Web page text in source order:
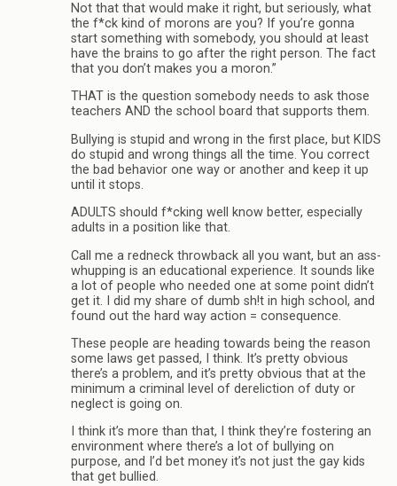
Not that that would make it right, but seriously, what
the f*ck kind of morons are you? If you’re gonna
start something with somebody, you should at least
have the brains to go after the right person. The fact
that you don’t makes you a moron.”
THAT is the question somebody needs to ask those
teachers AND the school board that supports them.
Bullying is stupid and wrong in the first place, but KIDS
do stupid and wrong things all the time. You correct
the bad behavior one way or another and keep it up
until it stops.
ADULTS should f*cking well know better, especially
adults in a position like that.
Call me a redneck throwback all you want, but an ass-
whupping is an educational experience. It sounds like
a lot of people who needed one at some point didn’t
get it. I did my share of dumb sh!t in high school, and
found out the hard way action = consequence.
These people are heading towards being the reason
some laws get passed, I think. It’s pretty obvious
there’s a problem, and it’s pretty obvious that at the
minimum a criminal level of dereliction of duty or
neglect is going on.
I think it’s more than that, I think they’re fostering an
environment where there’s a lot of bullying on
purpose, and I’d bet money it’s not just the gay kids
that get bullied.